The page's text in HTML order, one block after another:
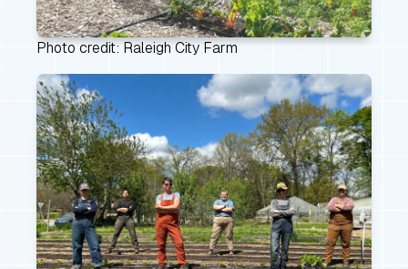
Photo credit: Raleigh City Farm